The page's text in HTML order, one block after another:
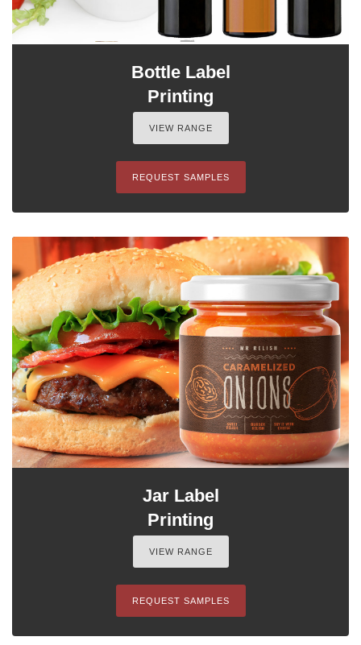
Bottle Label
Printing
VIEW RANGE
REQUEST SAMPLES
Jar Label
Printing
VIEW RANGE
REQUEST SAMPLES